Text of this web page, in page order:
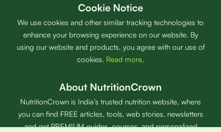
Cookie Notice
We use cookies and other similar tracking technologies to
enhance your browsing experience on our website. By
using our website and products, you agree with our use of
cookies. Read more.
About NutritionCrown
NutritionCrown is India’s trusted nutrition website, where
you can find FREE articles, tools, web stories, newsletters
and get PREMIUM guides, courses, and personalized